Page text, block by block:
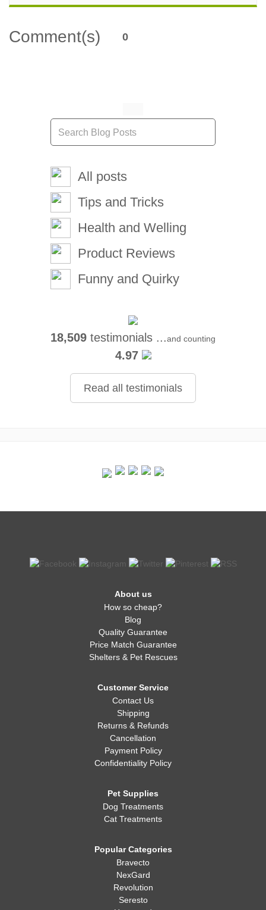
Comment(s) 0
All posts
Tips and Tricks
Health and Welling
Product Reviews
Funny and Quirky
18,509 testimonials ...and counting
4.97
Read all testimonials
About us
How so cheap?
Blog
Quality Guarantee
Price Match Guarantee
Shelters & Pet Rescues
Customer Service
Contact Us
Shipping
Returns & Refunds
Cancellation
Payment Policy
Confidentiality Policy
Pet Supplies
Dog Treatments
Cat Treatments
Popular Categories
Bravecto
NexGard
Revolution
Seresto